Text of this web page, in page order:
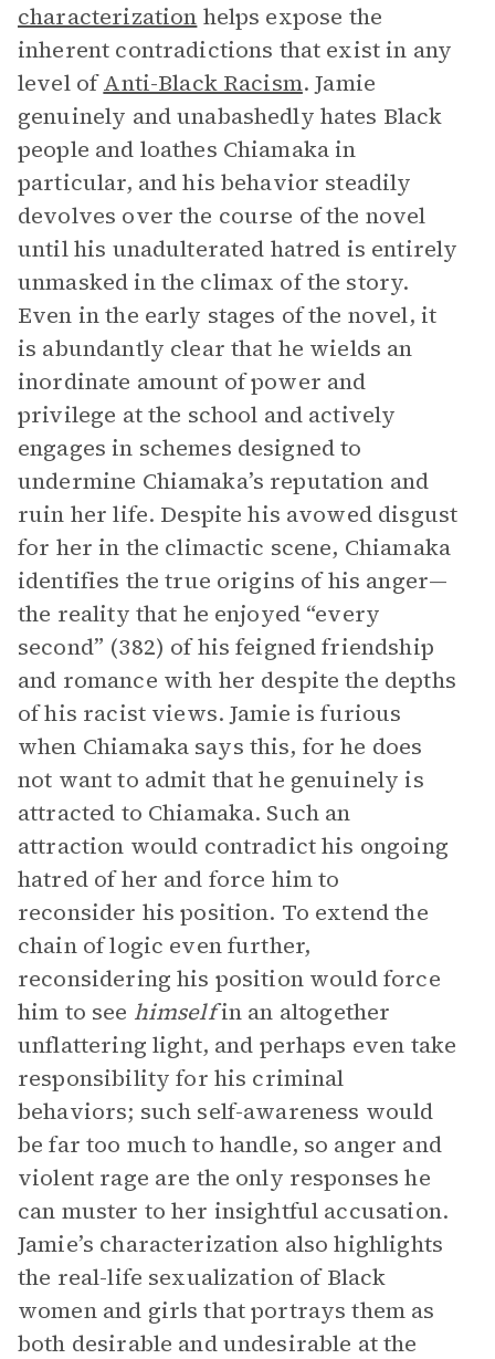
characterization helps expose the
inherent contradictions that exist in any
level ofAnti-Black Racism. Jamie
genuinely and unabashedly hates Black
people and loathes Chiamaka in
particular, and his behavior steadily
devolves over the course of the novel
until his unadulterated hatred is entirely
unmasked in the climax of the story.
Even in the early stages of the novel, it
is abundantly clear that he wields an
inordinate amount of power and
privilege at the school and actively
engages in schemes designed to
undermine Chiamaka’s reputation and
ruin her life. Despite his avowed disgust
for her in the climactic scene, Chiamaka
identifies the true origins of his anger—
the reality that he enjoyed “every
second” (382) of his feigned friendship
and romance with her despite the depths
of his racist views. Jamie is furious
when Chiamaka says this, for he does
not want to admit that he genuinely is
attracted to Chiamaka. Such an
attraction would contradict his ongoing
hatred of her and force him to
reconsider his position. To extend the
chain of logic even further,
reconsidering his position would force
him to see himselfin an altogether
unflattering light, and perhaps even take
responsibility for his criminal
behaviors; such self-awareness would
be far too much to handle, so anger and
violent rage are the only responses he
can muster to her insightful accusation.
Jamie’s characterization also highlights
the real-life sexualization of Black
women and girls that portrays them as
both desirable and undesirable at the